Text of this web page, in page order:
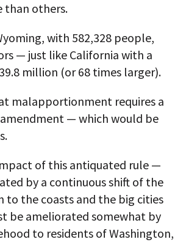
than others.
with 582,328 people,
— just like California with a
million (or 68 times larger).
malapportionment requires a
— which would be
of this antiquated rule —
by a continuous shift of the
to the coasts and the big cities
be ameliorated somewhat by
to residents of Washington,